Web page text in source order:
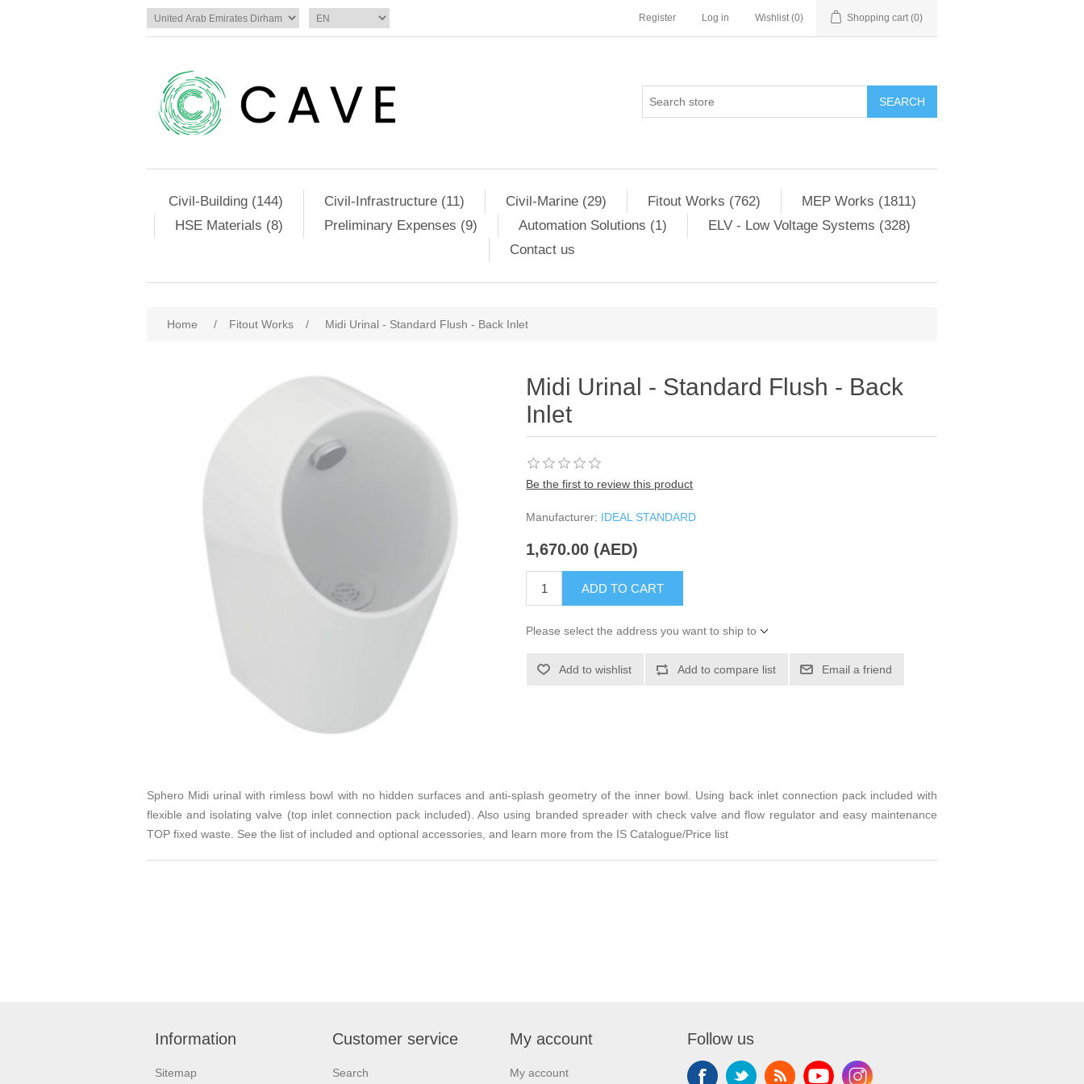
Register Log in Wishlist (0) Shopping cart (0)
SEARCH
Civil-Building (144) Civil-Infrastructure (11) Civil-Marine (29) Fitout Works (762)
MEP Works (1811)
HSE Materials (8)
Preliminary Expenses (9) Automation Solutions (1)
ELV - Low Voltage Systems (328)
Contact us
Home / Fitout Works / Midi Urinal - Standard Flush - Back Inlet
Midi Urinal - Standard Flush - Back
Inlet
Be the first to review this product
Manufacturer: IDEAL STANDARD
1,670.00 (AED)
ADD TO CART
Please select the address you want to ship to
Add to wishlist Add to compare list Email a friend
Sphero Midi urinal with rimless bowl with no hidden surfaces and anti-splash geometry of the inner bowl. Using back inlet connection pack included with
flexible and isolating valve (top inlet connection pack included). Also using branded spreader with check valve and flow regulator and easy maintenance
TOP fixed waste. See the list of included and optional accessories, and learn more from the IS Catalogue/Price list
Information
Sitemap
Customer service
Search
My account
My account
Follow us